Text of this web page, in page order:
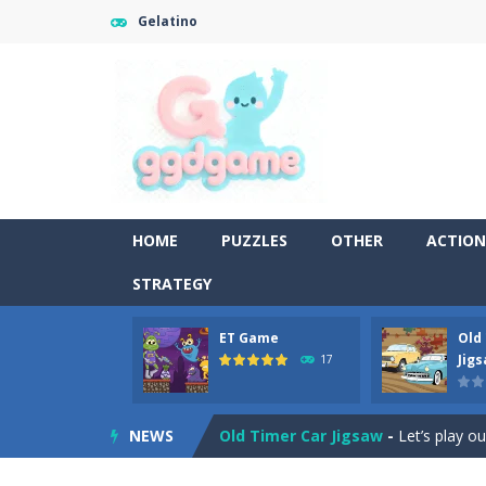
Gelatino
HOME PUZZLES OTHER ACTION
STRATEGY
ET Game
17
Old
NEWS
Old Timer Cars Coloring-Old
ET Game is a super fun
Old Timer Car Jigsaw - Let’s play